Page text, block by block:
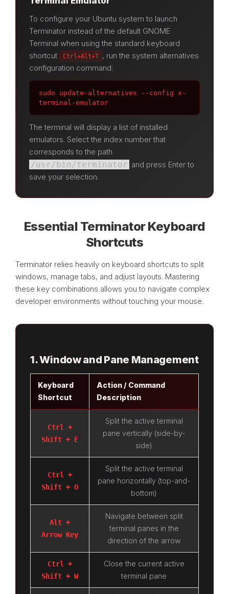
To configure your Ubuntu system to launch
Terminator instead of the default GNOME
Terminal when using the standard keyboard
shortcut
Ctrl+Alt+T , run the system alternatives
configuration command:
sudo update-alternatives --config x-
terminal-emulator
The terminal will display a list of installed
emulators. Select the index number that
corresponds to the path
/usr/bin/terminator and press Enter to
save your selection.
Essential Terminator Keyboard
Shortcuts
Terminator relies heavily on keyboard shortcuts to split
windows, manage tabs, and adjust layouts. Mastering
these key combinations allows you to navigate complex
developer environments without touching your mouse.
1. Window and Pane Management
Keyboard
Shortcut
Action / Command
Description
Ctrl +
Shift + E
Split the active terminal
pane vertically (side-by-
side)
Ctrl +
Shift + O
Split the active terminal
pane horizontally (top-and-
bottom)
Alt +
Arrow Key
Navigate between split
terminal panes in the
direction of the arrow
Ctrl +
Shift + W
Close the current active
terminal pane